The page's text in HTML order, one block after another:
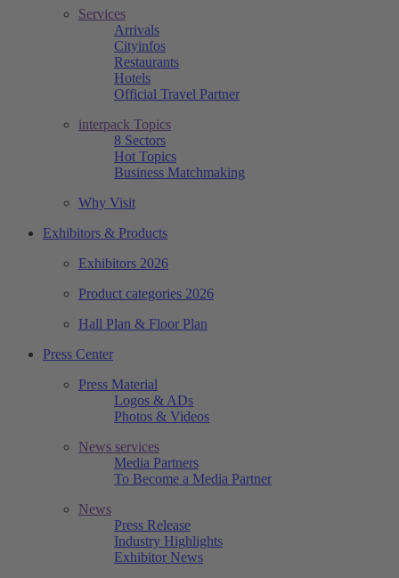
Services
Arrivals
Cityinfos
Restaurants
Hotels
Official Travel Partner
interpack Topics
8 Sectors
Hot Topics
Business Matchmaking
Why Visit
Exhibitors & Products
Exhibitors 2026
Product categories 2026
Hall Plan & Floor Plan
Press Center
Press Material
Logos & ADs
Photos & Videos
News services
Media Partners
To Become a Media Partner
News
Press Release
Industry Highlights
Exhibitor News